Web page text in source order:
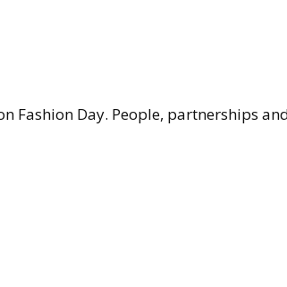
Fashion Day. People, partnerships